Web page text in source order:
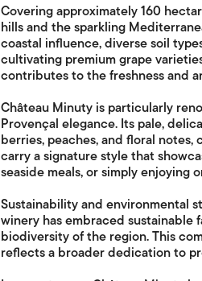
Covering approximately 160
hills and the sparkling
coastal influence, diverse soil
cultivating premium grape
contributes to the freshness and
Château Minuty is particularly
Provençal elegance. Its pale,
berries, peaches, and floral
carry a signature style that
seaside meals, or simply enjoying
Sustainability and environmental
winery has embraced
biodiversity of the region. This
reflects a broader dedication to